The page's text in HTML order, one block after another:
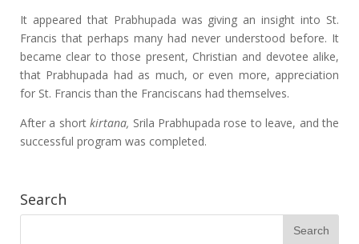
It appeared that Prabhupada was giving an insight into St.
Francis that perhaps many had never understood before. It
became clear to those present, Christian and devotee alike,
that Prabhupada had as much, or even more, appreciation
for St. Francis than the Franciscans had themselves.
After a shortkirtana, Srila Prabhupada rose to leave, and the
successful program was completed.
Search